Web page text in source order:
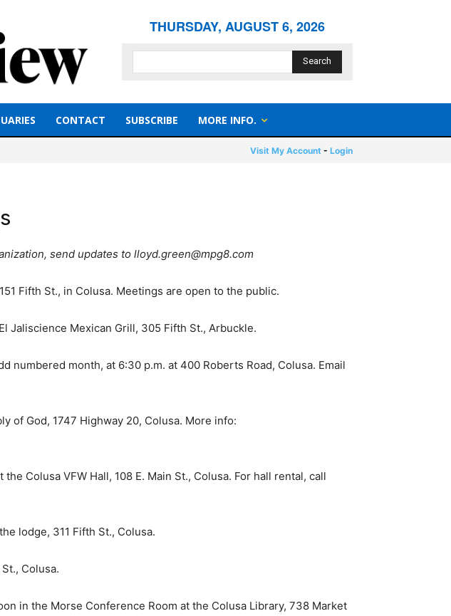
THURSDAY, AUGUST 6, 2026
Search
CONTACT SUBSCRIBE MORE INFO.
Visit My Account - Login
send updates to lloyd.green@mpg8.com
Fifth St., in Colusa. Meetings are open to the public.
Jaliscience Mexican Grill, 305 Fifth St., Arbuckle.
numbered month, at 6:30 p.m. at 400 Roberts Road, Colusa. Email
of God, 1747 Highway 20, Colusa. More info:
Colusa VFW Hall, 108 E. Main St., Colusa. For hall rental, call
lodge, 311 Fifth St., Colusa.
Colusa.
in the Morse Conference Room at the Colusa Library, 738 Market